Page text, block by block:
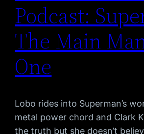
Podcast:
The Main
One
Lobo rides into Superman’s
metal power chord and Clark
the truth but she doesn’t